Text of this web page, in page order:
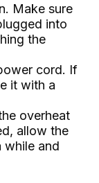
Make sure
into
the
cord. If
it with a
overheat
allow the
while and